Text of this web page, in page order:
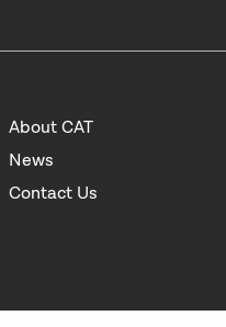
About CAT
News
Contact Us